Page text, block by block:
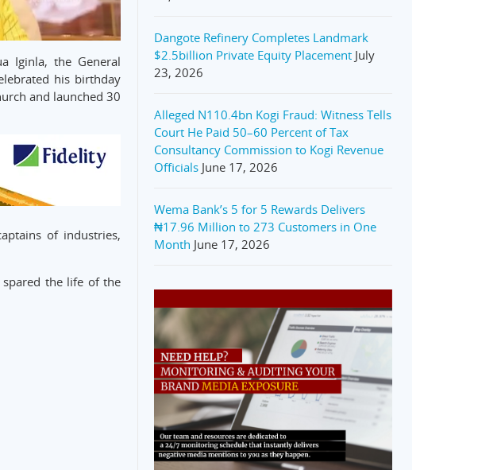
Iginla, the General
his birthday
and launched 30
of industries,
the life of the
Dangote Refinery Completes Landmark
$2.5billion Private Equity Placement July
23, 2026
Alleged N110.4bn Kogi Fraud: Witness Tells
Court He Paid 50–60 Percent of Tax
Consultancy Commission to Kogi Revenue
Officials June 17, 2026
Wema Bank’s 5 for 5 Rewards Delivers
₦17.96 Million to 273 Customers in One
Month June 17, 2026